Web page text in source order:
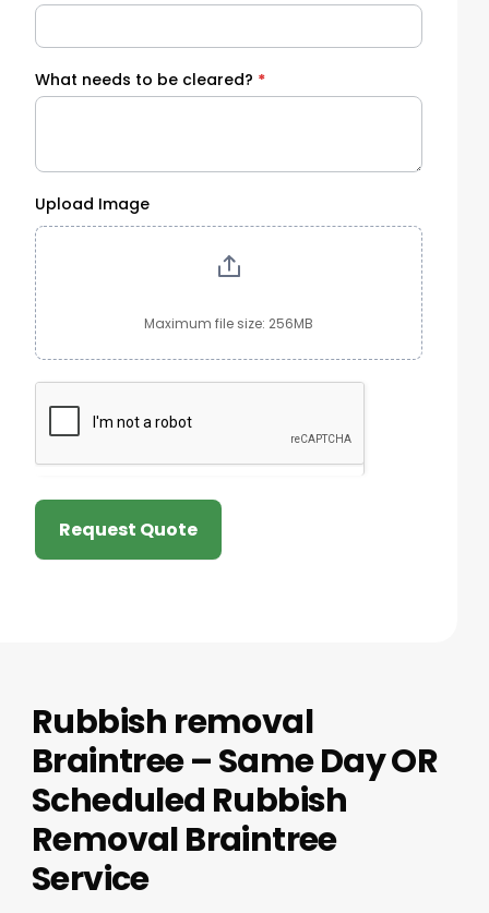
What needs to be cleared? *
Upload Image
Maximum file size: 256MB
Request Quote
Rubbish removal
Braintree – Same Day OR
Scheduled Rubbish
Removal Braintree
Service